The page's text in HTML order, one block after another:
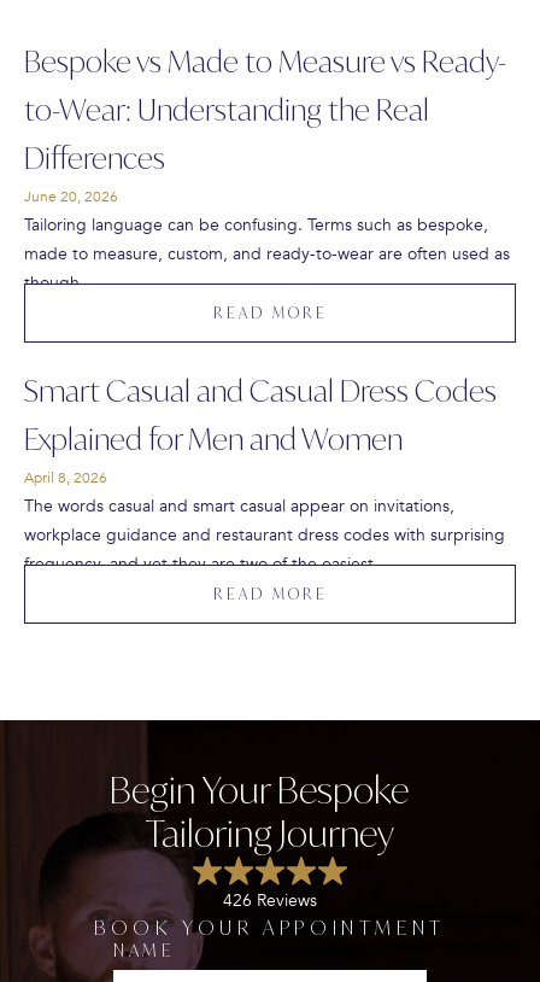
Bespoke vs Made to Measure vs Ready-
to-Wear: Understanding the Real
Differences
June 20, 2026
Tailoring language can be confusing. Terms such as bespoke,
made to measure, custom, and ready-to-wear are often used as
though…
READ MORE
Smart Casual and Casual Dress Codes
Explained for Men and Women
April 8, 2026
The words casual and smart casual appear on invitations,
workplace guidance and restaurant dress codes with surprising
frequency, and yet they are two of the easiest…
READ MORE
Begin Your Bespoke
Tailoring Journey
426 Reviews
BOOK YOUR APPOINTMENT
NAME
*
*